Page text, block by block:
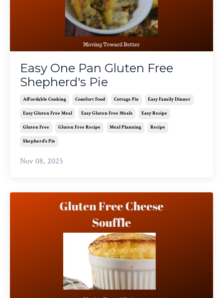
Easy One Pan Gluten Free
Shepherd's Pie
Affordable Cooking Comfort Food Cottage Pie Easy Family Dinner
Easy Gluten Free Meal Easy Gluten Free Meals Easy Recipe
Gluten Free Gluten Free Recipe Meal Planning Recipe
Shepherd's Pie
Nov 08, 2025